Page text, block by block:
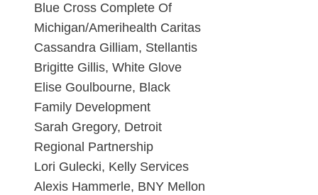
Blue Cross Complete Of
Michigan/Amerihealth Caritas
Cassandra Gilliam, Stellantis
Brigitte Gillis, White Glove
Elise Goulbourne, Black
Family Development
Sarah Gregory, Detroit
Regional Partnership
Lori Gulecki, Kelly Services
Alexis Hammerle, BNY Mellon